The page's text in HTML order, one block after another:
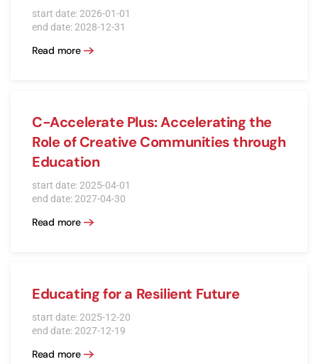
start date: 2026-01-01
end date: 2028-12-31
Read more
C-Accelerate Plus: Accelerating the
Role of Creative Communities through
Education
start date: 2025-04-01
end date: 2027-04-30
Read more
Educating for a Resilient Future
start date: 2025-12-20
end date: 2027-12-19
Read more